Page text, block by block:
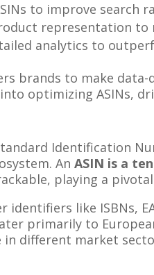
to improve search
representation
analytics to
brands to make
optimizing ASINs,
Identification
AnASIN is a
playing a
like ISBNs,
primarily to
in different market